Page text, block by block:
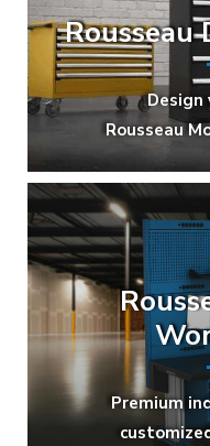
Rousseau
Design
Rousseau
Premium